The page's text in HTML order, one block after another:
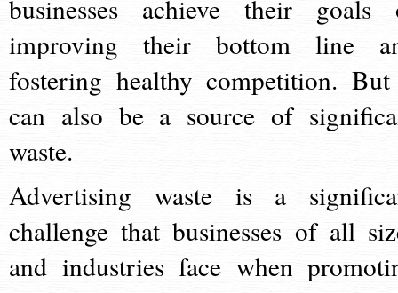
businesses achieve their goals
improving their bottom line
fostering healthy competition.
can also be a source of
waste.
Advertising waste is a
challenge that businesses of all
and industries face when